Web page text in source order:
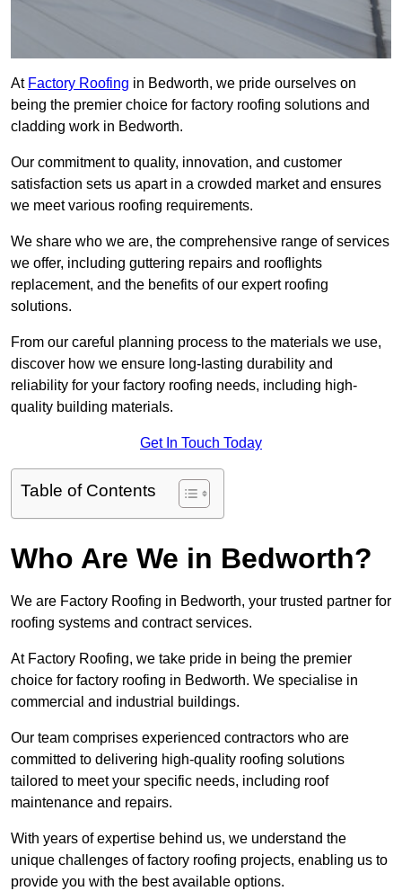
At Factory Roofing in Bedworth, we pride ourselves on
being the premier choice for factory roofing solutions and
cladding work in Bedworth.
Our commitment to quality, innovation, and customer
satisfaction sets us apart in a crowded market and ensures
we meet various roofing requirements.
We share who we are, the comprehensive range of services
we offer, including guttering repairs and rooflights
replacement, and the benefits of our expert roofing
solutions.
From our careful planning process to the materials we use,
discover how we ensure long-lasting durability and
reliability for your factory roofing needs, including high-
quality building materials.
Get In Touch Today
Table of Contents
Who Are We in Bedworth?
We are Factory Roofing in Bedworth, your trusted partner for
roofing systems and contract services.
At Factory Roofing, we take pride in being the premier
choice for factory roofing in Bedworth. We specialise in
commercial and industrial buildings.
Our team comprises experienced contractors who are
committed to delivering high-quality roofing solutions
tailored to meet your specific needs, including roof
maintenance and repairs.
With years of expertise behind us, we understand the
unique challenges of factory roofing projects, enabling us to
provide you with the best available options.